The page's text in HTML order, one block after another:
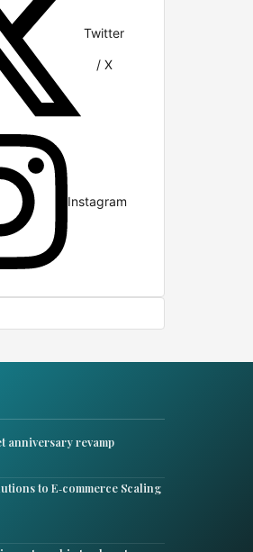
Twitter
/ X
Instagram
anniversary revamp
to E‑commerce Scaling